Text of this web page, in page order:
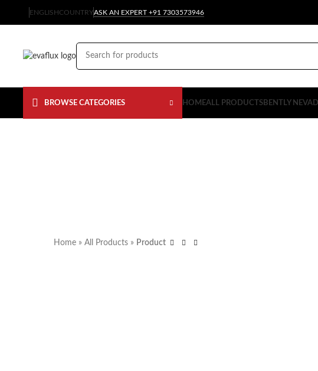
ENGLISHCOUNTRYASK AN EXPERT +91 7303573946
BROWSE CATEGORIES HOMEALL PRODUCTSBENTLY
Home » All Products » Product